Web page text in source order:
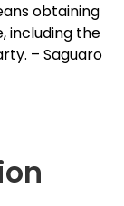
obtaining
including the
– Saguaro